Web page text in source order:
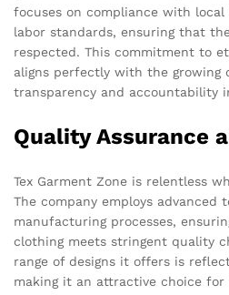
focuses on compliance with
labor standards, ensuring that
respected. This commitment to
aligns perfectly with the growing
transparency and accountability
Quality Assurance
Tex Garment Zone is relentless
The company employs advanced
manufacturing processes,
clothing meets stringent quality
range of designs it offers is
making it an attractive choice